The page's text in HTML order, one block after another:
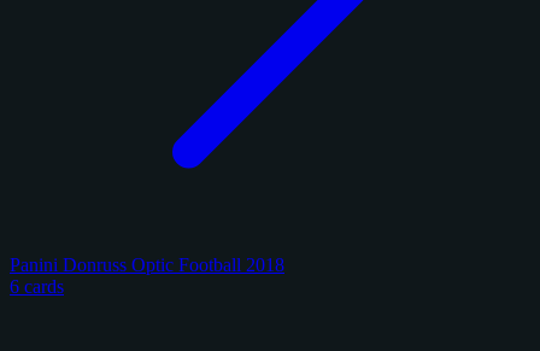
Panini Donruss Optic Football 2018
6 cards